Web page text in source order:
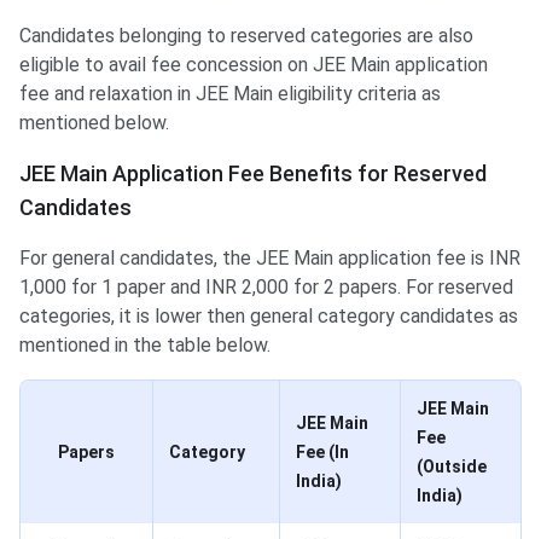
Candidates belonging to reserved categories are also
eligible to avail fee concession on JEE Main application
fee and relaxation in JEE Main eligibility criteria as
mentioned below.
JEE Main Application Fee Benefits for Reserved
Candidates
For general candidates, the JEE Main application fee is INR
1,000 for 1 paper and INR 2,000 for 2 papers. For reserved
categories, it is lower then general category candidates as
mentioned in the table below.
Papers Category
JEE Main
Fee (In
India)
JEE Main
Fee
(Outside
India)